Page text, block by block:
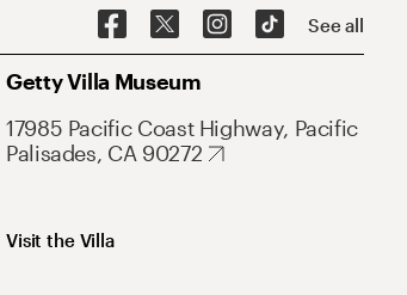
See all
Getty Villa Museum
17985 Pacific Coast Highway, Pacific
Palisades, CA 90272
Visit the Villa